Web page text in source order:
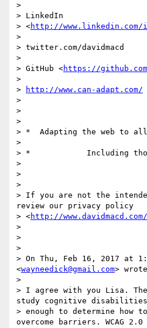
>
> LinkedIn
> <http://www.linkedin.com/
>
> twitter.com/davidmacd
>
> GitHub <https://github.com/
>
>
http://www.can-adapt.com/
>
>
>
> *  Adapting the web to
>
> *            Including
>
>
>
> If you are not the
review our privacy policy
> <http://
>
>
>
> On Thu, Feb 16, 2017 at
<wayneedick@gmail.com>
>
> I agree with you Lisa. The
study cognitive disabilities
> enough to determine how
overcome barriers. WCAG 2.0